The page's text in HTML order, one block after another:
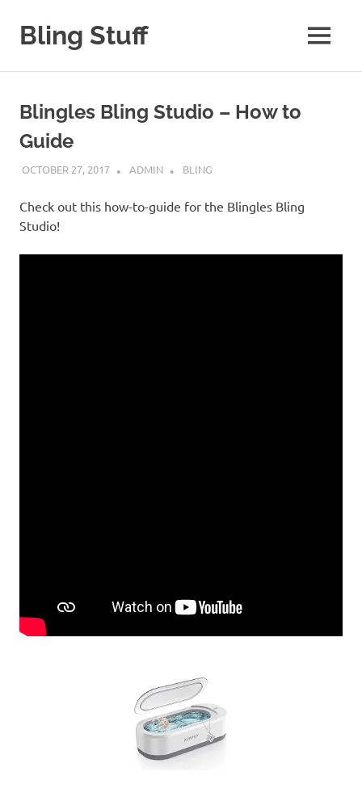
contentBling Stuff
Bling
MENU
Blingles Bling Studio – How to
Guide
OCTOBER 27, 2017 ADMIN BLING
Check out this how-to-guide for the Blingles Bling
Studio!